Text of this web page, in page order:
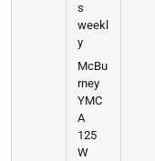
s
weekl
y
McBu
rney
YMC
A
125
W